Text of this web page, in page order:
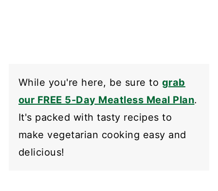
While you're here, be sure to grab
our FREE 5-Day Meatless Meal Plan.
It's packed with tasty recipes to
make vegetarian cooking easy and
delicious!